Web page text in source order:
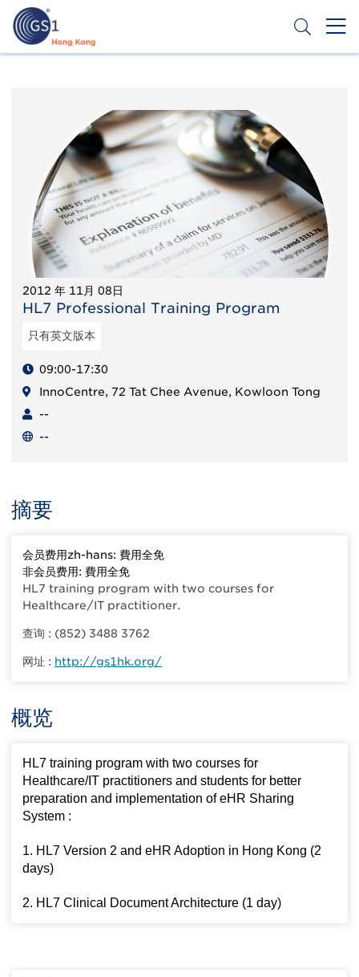
主
Second
Menu
2012 年 11月 08日
HL7 Professional Training Program
只有英文版本
09:00-17:30
InnoCentre, 72 Tat Chee Avenue, Kowloon Tong
--
--
摘要
会员费用zh-hans: 費用全免
非会员费用: 費用全免
HL7 training program with two courses for
Healthcare/IT practitioner.
查询 : (852) 3488 3762
网址 : http://gs1hk.org/
概览
HL7 training program with two courses for
Healthcare/IT practitioners and students for better
preparation and implementation of eHR Sharing
System :
1. HL7 Version 2 and eHR Adoption in Hong Kong (2
days)
2. HL7 Clinical Document Architecture (1 day)